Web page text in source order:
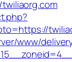
www/